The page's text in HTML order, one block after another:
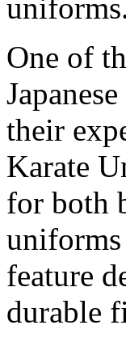
One of
their
Karate
for both
feature
durable